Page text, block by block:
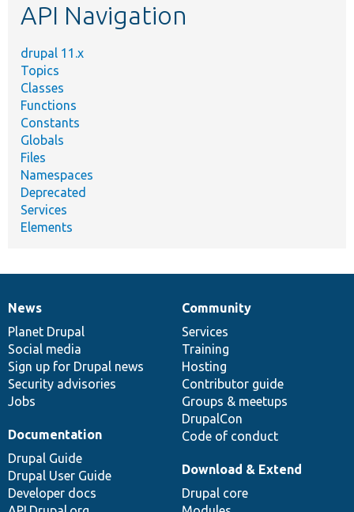
API Navigation
drupal 11.x
Topics
Classes
Functions
Constants
Globals
Files
Namespaces
Deprecated
Services
Elements
News
items
News
Planet Drupal
Social media
Sign up for Drupal news
Security advisories
Jobs
Our
community
Community
Services
Training
Hosting
Contributor guide
Groups & meetups
DrupalCon
Code of conduct
Documentation
Documentation
Drupal Guide
Drupal User Guide
Developer docs
Drupal
code
base
Download & Extend
Drupal core
Governance
of
community